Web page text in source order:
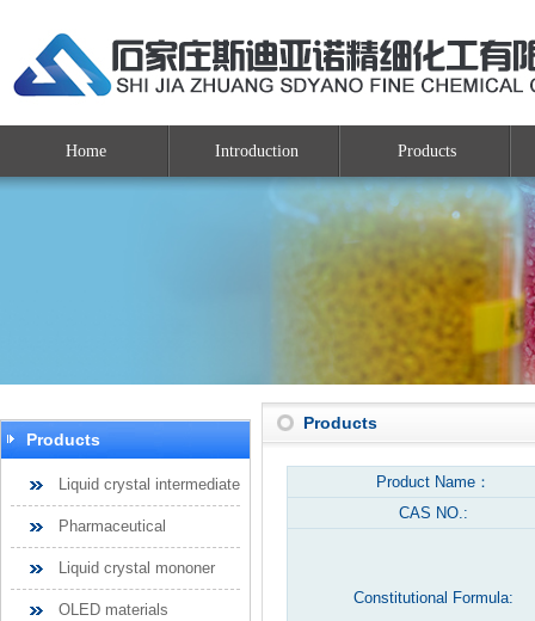
Home Introduction Products
Products
Liquid crystal intermediate
Pharmaceutical
Liquid crystal mononer
OLED materials
Products
Product Name：
CAS NO.:
Constitutional Formula: